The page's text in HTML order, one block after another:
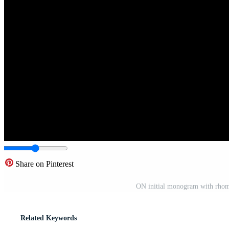
Share on Pinterest
ON initial monogram with
Related Keywords